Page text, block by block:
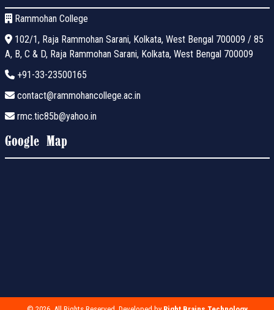
Rammohan College
102/1, Raja Rammohan Sarani, Kolkata, West Bengal 700009 / 85
A, B, C & D, Raja Rammohan Sarani, Kolkata, West Bengal 700009
+91-33-23500165
contact@rammohancollege.ac.in
rmc.tic85b@yahoo.in
Google Map